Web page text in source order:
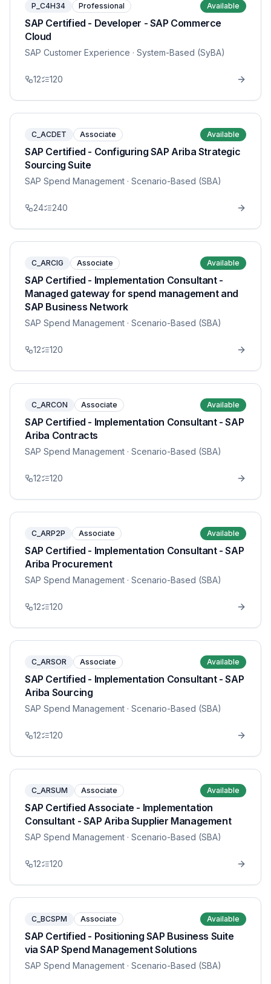
P_C4H34 Professional Available
SAP Certified - Developer - SAP Commerce
Cloud
SAP Customer Experience · System-Based (SyBA)
12 120
C_ACDET Associate Available
SAP Certified - Configuring SAP Ariba Strategic
Sourcing Suite
SAP Spend Management · Scenario-Based (SBA)
24 240
C_ARCIG Associate Available
SAP Certified - Implementation Consultant -
Managed gateway for spend management and
SAP Business Network
SAP Spend Management · Scenario-Based (SBA)
12 120
C_ARCON Associate Available
SAP Certified - Implementation Consultant - SAP
Ariba Contracts
SAP Spend Management · Scenario-Based (SBA)
12 120
C_ARP2P Associate Available
SAP Certified - Implementation Consultant - SAP
Ariba Procurement
SAP Spend Management · Scenario-Based (SBA)
12 120
C_ARSOR Associate Available
SAP Certified - Implementation Consultant - SAP
Ariba Sourcing
SAP Spend Management · Scenario-Based (SBA)
12 120
C_ARSUM Associate Available
SAP Certified Associate - Implementation
Consultant - SAP Ariba Supplier Management
SAP Spend Management · Scenario-Based (SBA)
12 120
C_BCSPM Associate Available
SAP Certified - Positioning SAP Business Suite
via SAP Spend Management Solutions
SAP Spend Management · Scenario-Based (SBA)